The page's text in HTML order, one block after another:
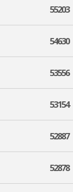
55203
54630
53556
53154
52887
52878